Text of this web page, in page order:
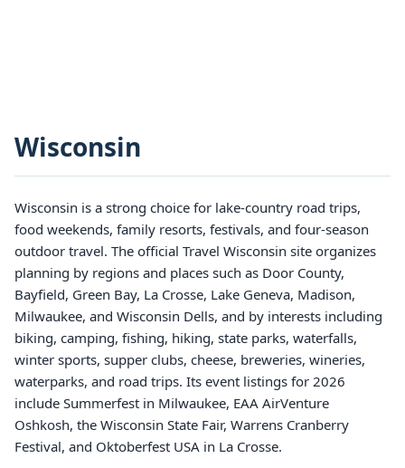
Wisconsin
Wisconsin is a strong choice for lake-country road trips,
food weekends, family resorts, festivals, and four-season
outdoor travel. The official Travel Wisconsin site organizes
planning by regions and places such as Door County,
Bayfield, Green Bay, La Crosse, Lake Geneva, Madison,
Milwaukee, and Wisconsin Dells, and by interests including
biking, camping, fishing, hiking, state parks, waterfalls,
winter sports, supper clubs, cheese, breweries, wineries,
waterparks, and road trips. Its event listings for 2026
include Summerfest in Milwaukee, EAA AirVenture
Oshkosh, the Wisconsin State Fair, Warrens Cranberry
Festival, and Oktoberfest USA in La Crosse.